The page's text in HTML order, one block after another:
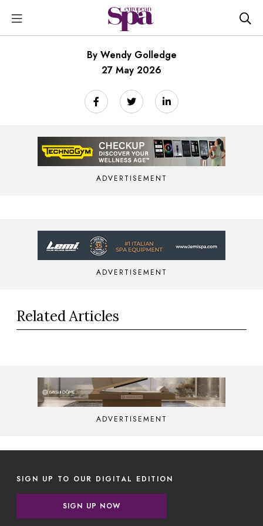
By Wendy Golledge
27 May 2026
ADVERTISEMENT
ADVERTISEMENT
Related Articles
ADVERTISEMENT
SIGN UP TO OUR DIGITAL EDITION
SIGN UP NOW